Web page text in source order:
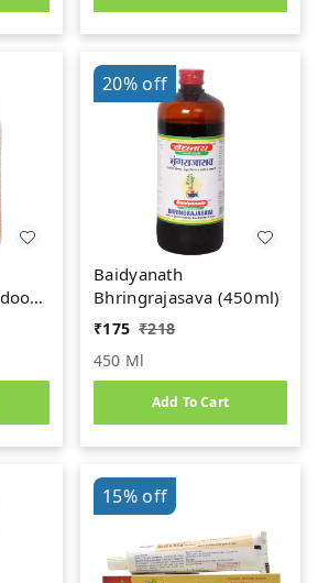
20%off
Baidyanath
Bhringrajasava (450ml)
₹175 ₹218
450 Ml
Add To Cart
15%off